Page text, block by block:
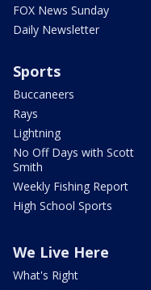
FOX News Sunday
Daily Newsletter
Sports
Buccaneers
Rays
Lightning
No Off Days with Scott
Smith
Weekly Fishing Report
High School Sports
We Live Here
What's Right